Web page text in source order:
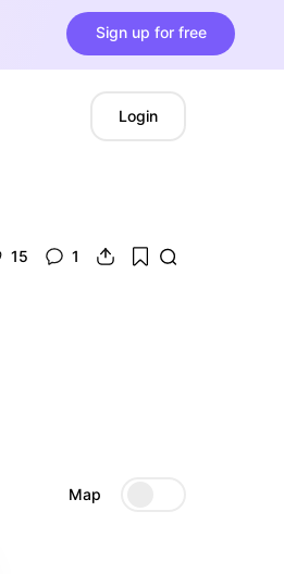
Sign up for free
Login
15 1
Map